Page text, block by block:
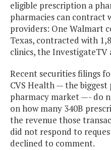
eligible prescription a
pharmacies can
providers: One Walmart
Texas, contracted with
clinics, the InvestigateTV
Recent securities filings
CVS Health — the
pharmacy market —- do
on how many 340B
the revenue those
did not respond to
declined to comment.